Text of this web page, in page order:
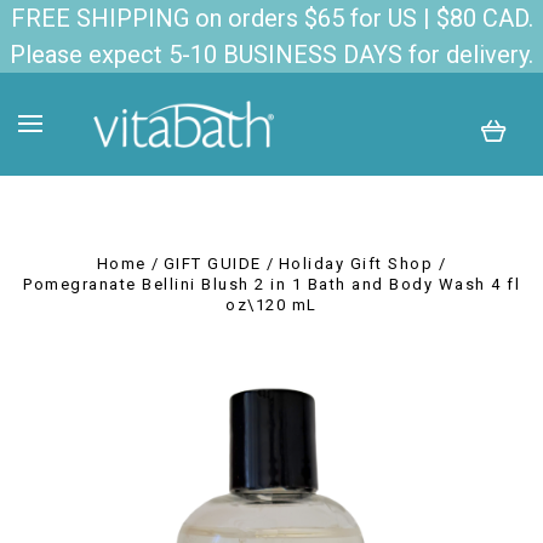
FREE SHIPPING on orders $65 for US | $80 CAD.
Please expect 5-10 BUSINESS DAYS for delivery.
Home GIFT GUIDE
Holiday Gift Shop
Pomegranate Bellini Blush 2 in 1 Bath and Body Wash 4 fl
oz\120 mL